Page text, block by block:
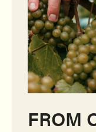
FROM